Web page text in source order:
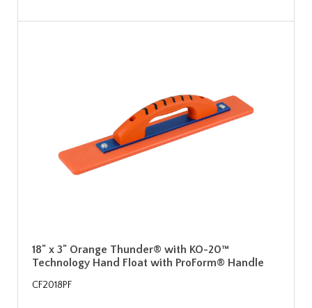
18" x 3" Orange Thunder® with KO-20™
Technology Hand Float with ProForm® Handle
CF2018PF